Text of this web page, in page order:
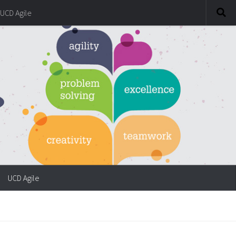
UCD Agile
UCD Agile